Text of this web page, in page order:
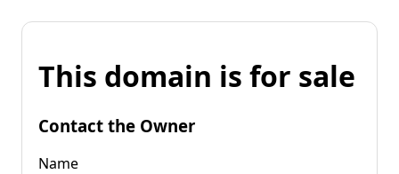
This domain is for sale
Contact the Owner
Name